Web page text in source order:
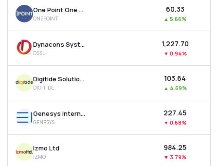
One Point One Solutions Ltd
ONEPOINT
₹60.33
▲ 5.66%
Dynacons Systems & Solutions Ltd
DSSL
₹1,227.70
▼ 0.94%
Digitide Solutions Ltd
DIGITIDE
₹103.64
▲ 4.69%
Genesys International Corporation Ltd
GENESYS
₹227.45
▼ 0.68%
Izmo Ltd
IZMO
₹984.25
▼ 3.79%